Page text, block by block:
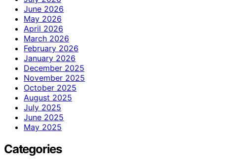
June 2026
May 2026
April 2026
March 2026
February 2026
January 2026
December 2025
November 2025
October 2025
August 2025
July 2025
June 2025
May 2025
Categories